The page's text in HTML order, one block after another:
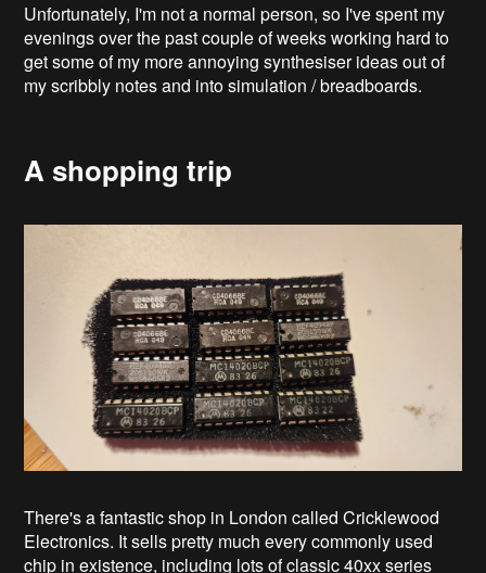
Unfortunately, I'm not a normal person, so I've spent my
evenings over the past couple of weeks working hard to
get some of my more annoying synthesiser ideas out of
my scribbly notes and into simulation / breadboards.
A shopping trip
There's a fantastic shop in London called Cricklewood
Electronics. It sells pretty much every commonly used
chip in existence, including lots of classic 40xx series